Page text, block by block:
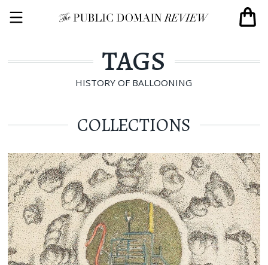
TAGS
HISTORY OF BALLOONING
COLLECTIONS